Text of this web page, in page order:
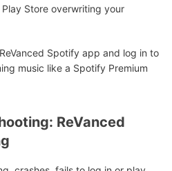
Store overwriting your
Spotify app and log in to
music like a Spotify Premium
ReVanced